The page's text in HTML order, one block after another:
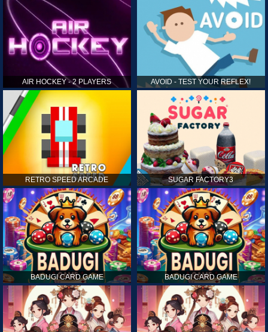
AIR HOCKEY - 2 PLAYERS AVOID - TEST YOUR REFLEX!
RETRO SPEED ARCADE SUGAR FACTORY3
BADUGI CARD GAME BADUGI CARD GAME